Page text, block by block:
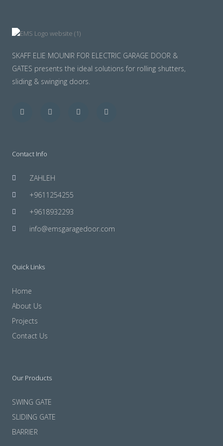
SKAFF ELIE MOUNIR FOR ELECTRIC GARAGE DOOR &
GATES presents the ideal solutions for rolling shutters,
sliding & swinging doors.
Contact Info
ZAHLEH
+9611254255
+9618932293
info@emsgaragedoor.com
Quick Links
Home
About Us
Projects
Contact Us
Our Products
SWING GATE
SLIDING GATE
BARRIER